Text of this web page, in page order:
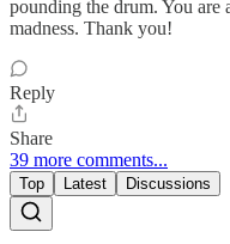
pounding the drum. You are
madness. Thank you!
Reply
Share
39 more comments...
Top Latest Discussions